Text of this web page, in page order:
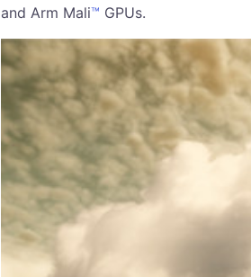
and Arm Mali™ GPUs.